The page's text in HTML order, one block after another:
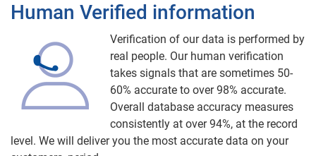
Human Verified information
Verification of our data is performed by
real people. Our human verification
takes signals that are sometimes 50-
60% accurate to over 98% accurate.
Overall database accuracy measures
consistently at over 94%, at the record
level. We will deliver you the most accurate data on your